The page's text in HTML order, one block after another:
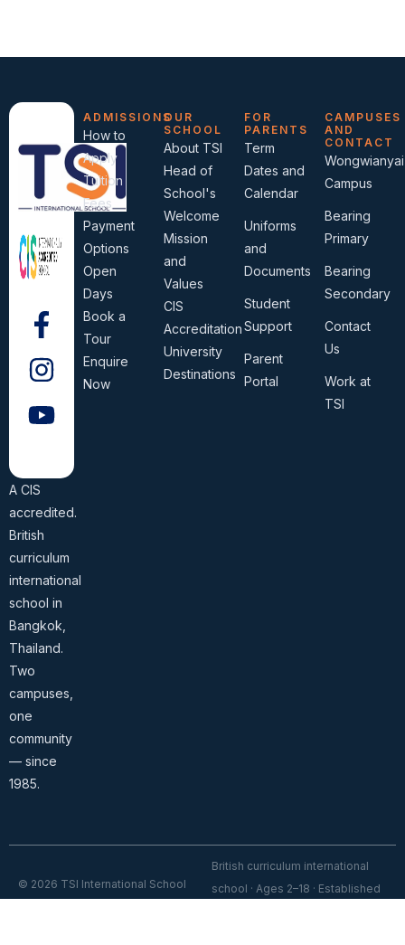
A CIS
accredited.
British
curriculum
international
school in
Bangkok,
Thailand.
Two
campuses,
one
community
— since
1985.
ADMISSIONS
How to
Apply
Tuition
Fees
Payment
Options
Open
Days
Book a
Tour
Enquire
Now
OUR
SCHOOL
About TSI
Head of
School's
Welcome
Mission
and
Values
CIS
Accreditation
University
Destinations
FOR
PARENTS
Term
Dates and
Calendar
Uniforms
and
Documents
Student
Support
Parent
Portal
CAMPUSES
AND
CONTACT
Wongwianyai
Campus
Bearing
Primary
Bearing
Secondary
Contact
Us
Work at
TSI
© 2026 TSI International School
British curriculum international
school · Ages 2–18 · Established